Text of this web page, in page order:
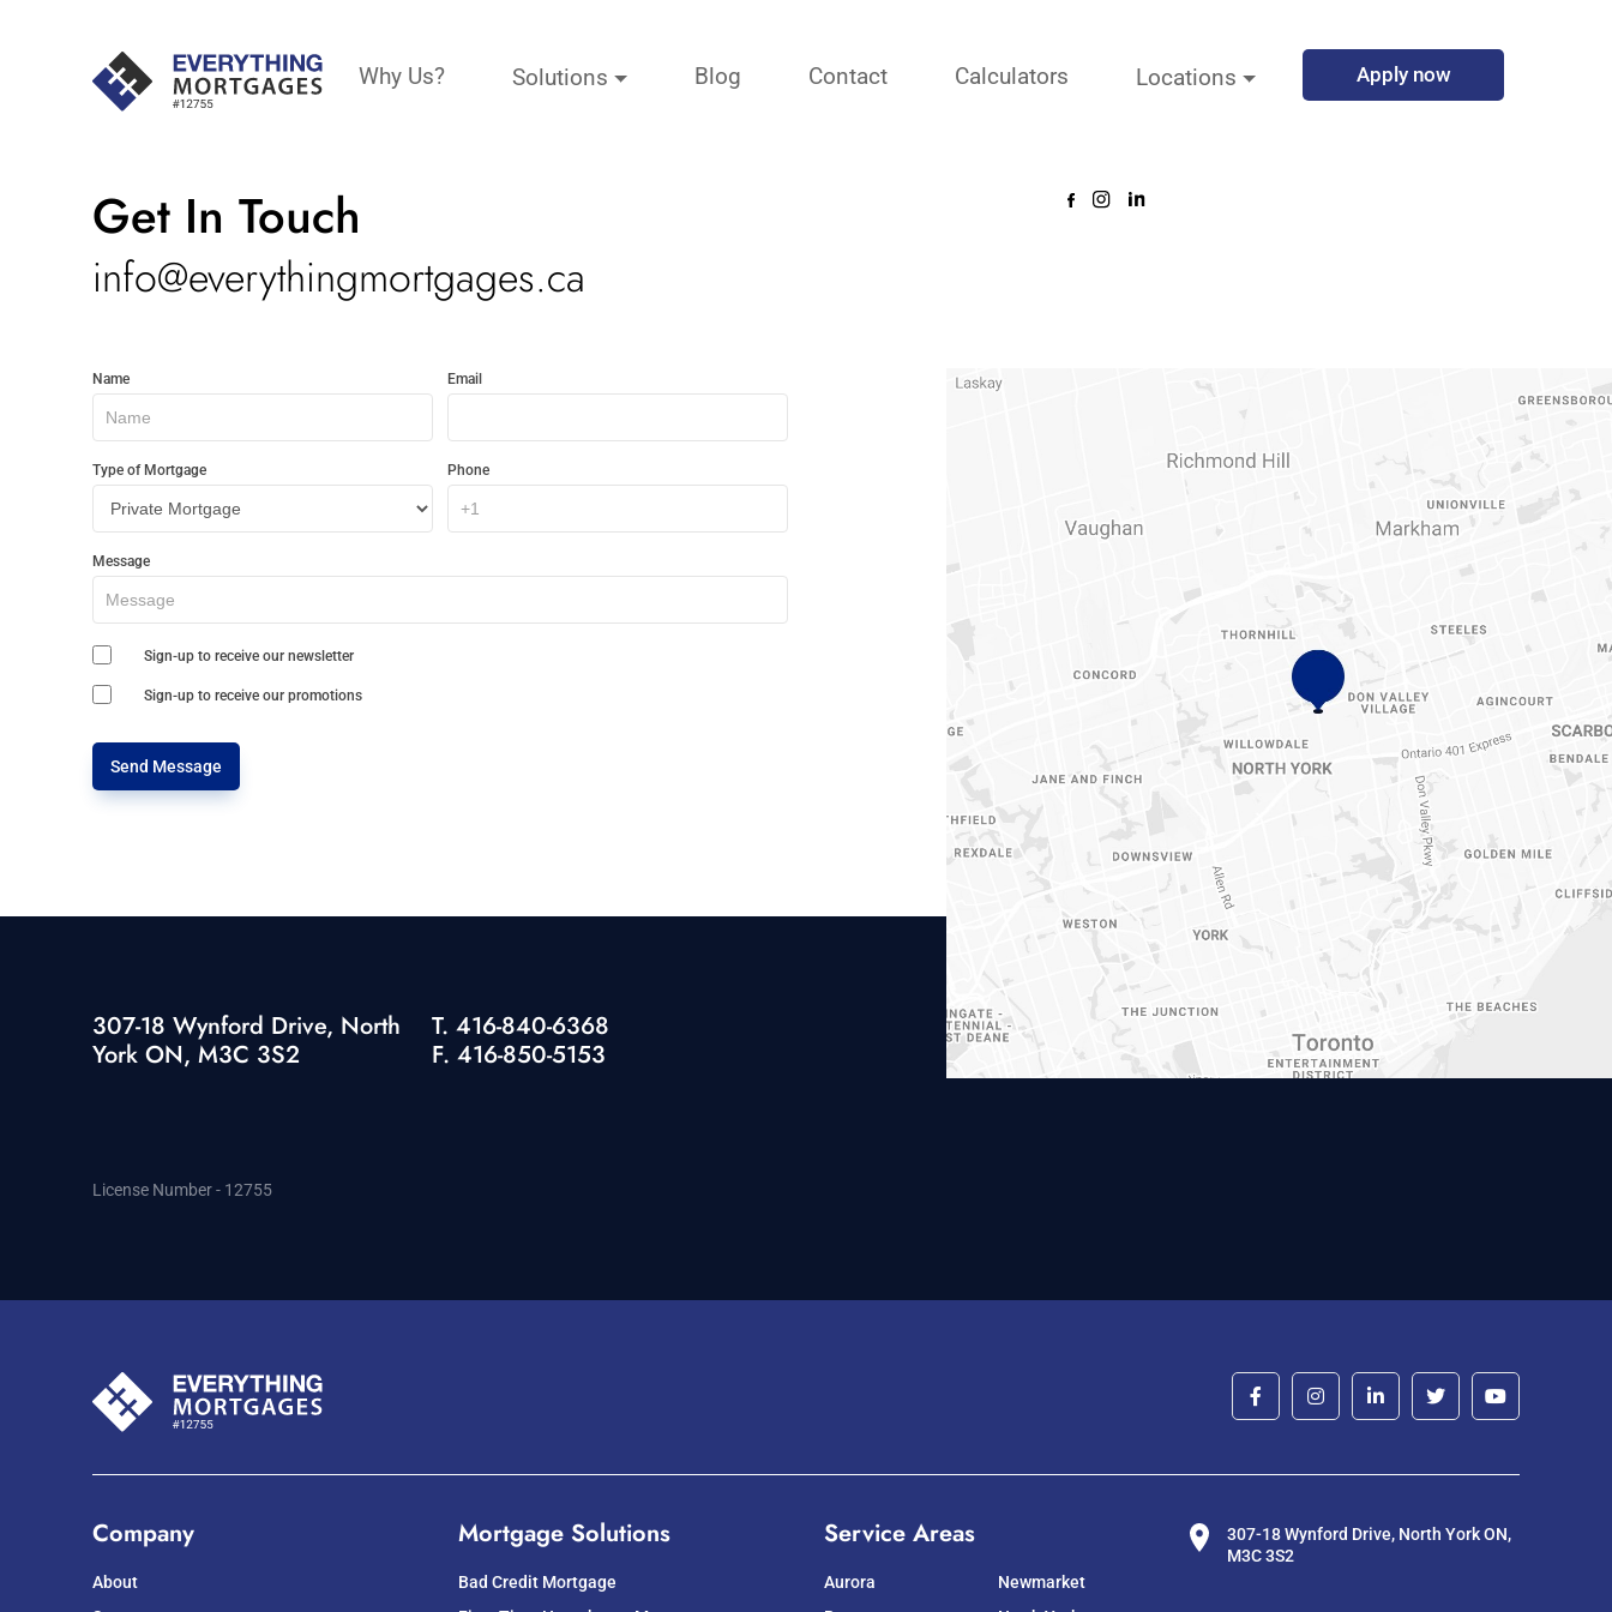
Why Us? Solutions Blog Contact Calculators Locations Apply now
Get In Touch
info@everythingmortgages.ca
Get
In
Touch
Name Email
Type of Mortgage Phone
Message
Sign-up to receive our newsletter
Sign-up to receive our promotions
Send Message
307-18 Wynford Drive, North
York ON, M3C 3S2
T. 416-840-6368
F. 416-850-5153
License Number - 12755
Company
About
Mortgage Solutions
Bad Credit Mortgage
Service Areas
Aurora
Newmarket
307-18 Wynford Drive, North York ON,
M3C 3S2